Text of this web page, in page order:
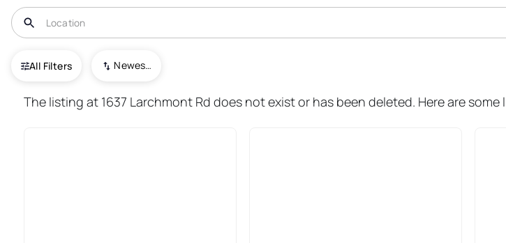
All Filters Newest To Oldest
USA
The listing at 1637 Larchmont Rd does not exist or has been deleted. Here are some